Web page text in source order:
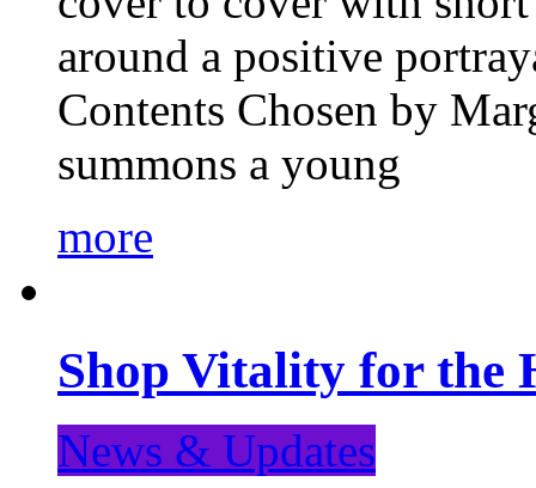
around a positive
Contents Chosen by
summons a young
more
Shop Vitality for the
News & Updates